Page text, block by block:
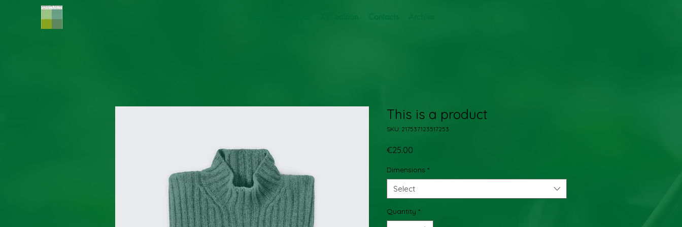
This is a product
SKU: 217537123517253
€25.00
Dimensions *
Select
Quantity *